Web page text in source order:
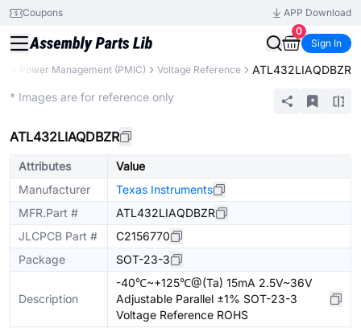
Coupons
APP Download
0
Sign In
Power Management (PMIC) Voltage Reference ATL432LIAQDBZR
* Images are for reference only
ATL432LIAQDBZR
Attributes
Value
Manufacturer
Texas Instruments
MFR.Part #
ATL432LIAQDBZR
JLCPCB Part #
C2156770
Package
SOT-23-3
Description
-40℃~+125℃@(Ta) 15mA 2.5V~36V
Adjustable Parallel ±1% SOT-23-3
Voltage Reference ROHS